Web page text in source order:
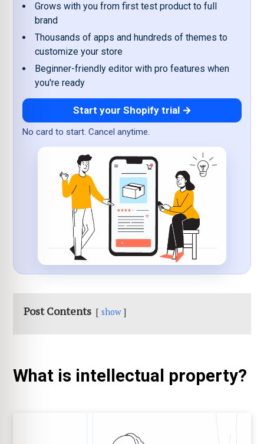
Grows with you from first test product to full
brand
Thousands of apps and hundreds of themes to
customize your store
Beginner-friendly editor with pro features when
you're ready
Start your Shopify trial →
No card to start. Cancel anytime.
Post Contents show
What is intellectual property?